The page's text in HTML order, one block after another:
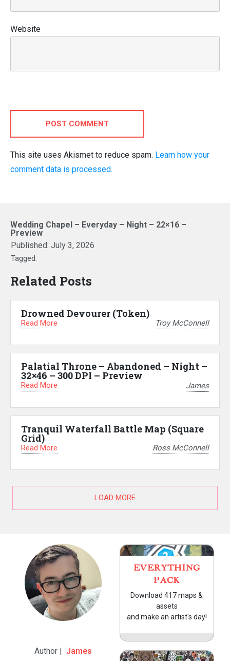
Website
POST COMMENT
This site uses Akismet to reduce spam. Learn how your
comment data is processed.
Wedding Chapel – Everyday – Night – 22×16 –
Preview
Published: July 3, 2026
Tagged:
Related Posts
Drowned Devourer (Token)
Read More Troy McConnell
Palatial Throne – Abandoned – Night –
32×46 – 300 DPI – Preview
Read More James
Tranquil Waterfall Battle Map (Square
Grid)
Read More Ross McConnell
LOAD MORE
Author | James
EVERYTHING
PACK
Download 417 maps &
assets
and make an artist's day!